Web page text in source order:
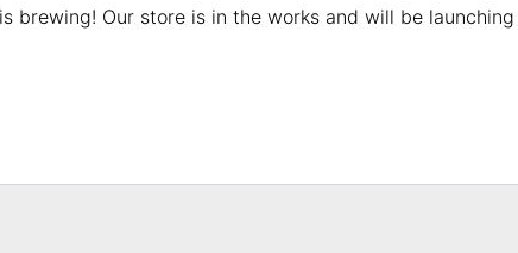
brewing! Our store is in the works and will be launching